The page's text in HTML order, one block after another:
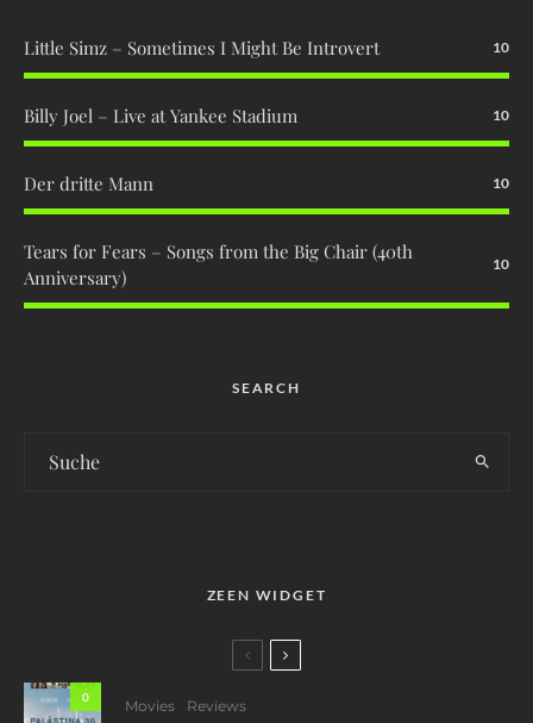
Little Simz – Sometimes I Might Be Introvert 10
Billy Joel – Live at Yankee Stadium 10
Der dritte Mann 10
Tears for Fears – Songs from the Big Chair (40th
Anniversary)
10
SEARCH
ZEEN WIDGET
0
Movies Reviews